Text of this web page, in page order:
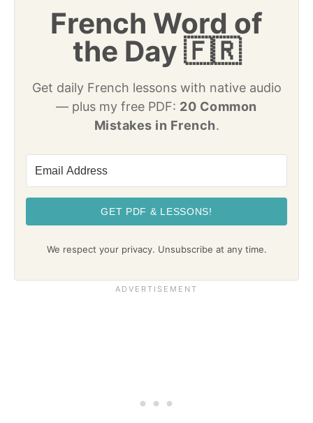
French Word of
the Day 🇫🇷
Get daily French lessons with native audio
— plus my free PDF: 20 Common
Mistakes in French.
GET PDF & LESSONS!
We respect your privacy. Unsubscribe at any time.